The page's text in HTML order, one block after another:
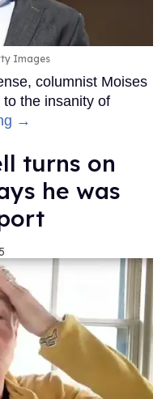
Images
columnist Moises
the insanity of
→
turns on
he was